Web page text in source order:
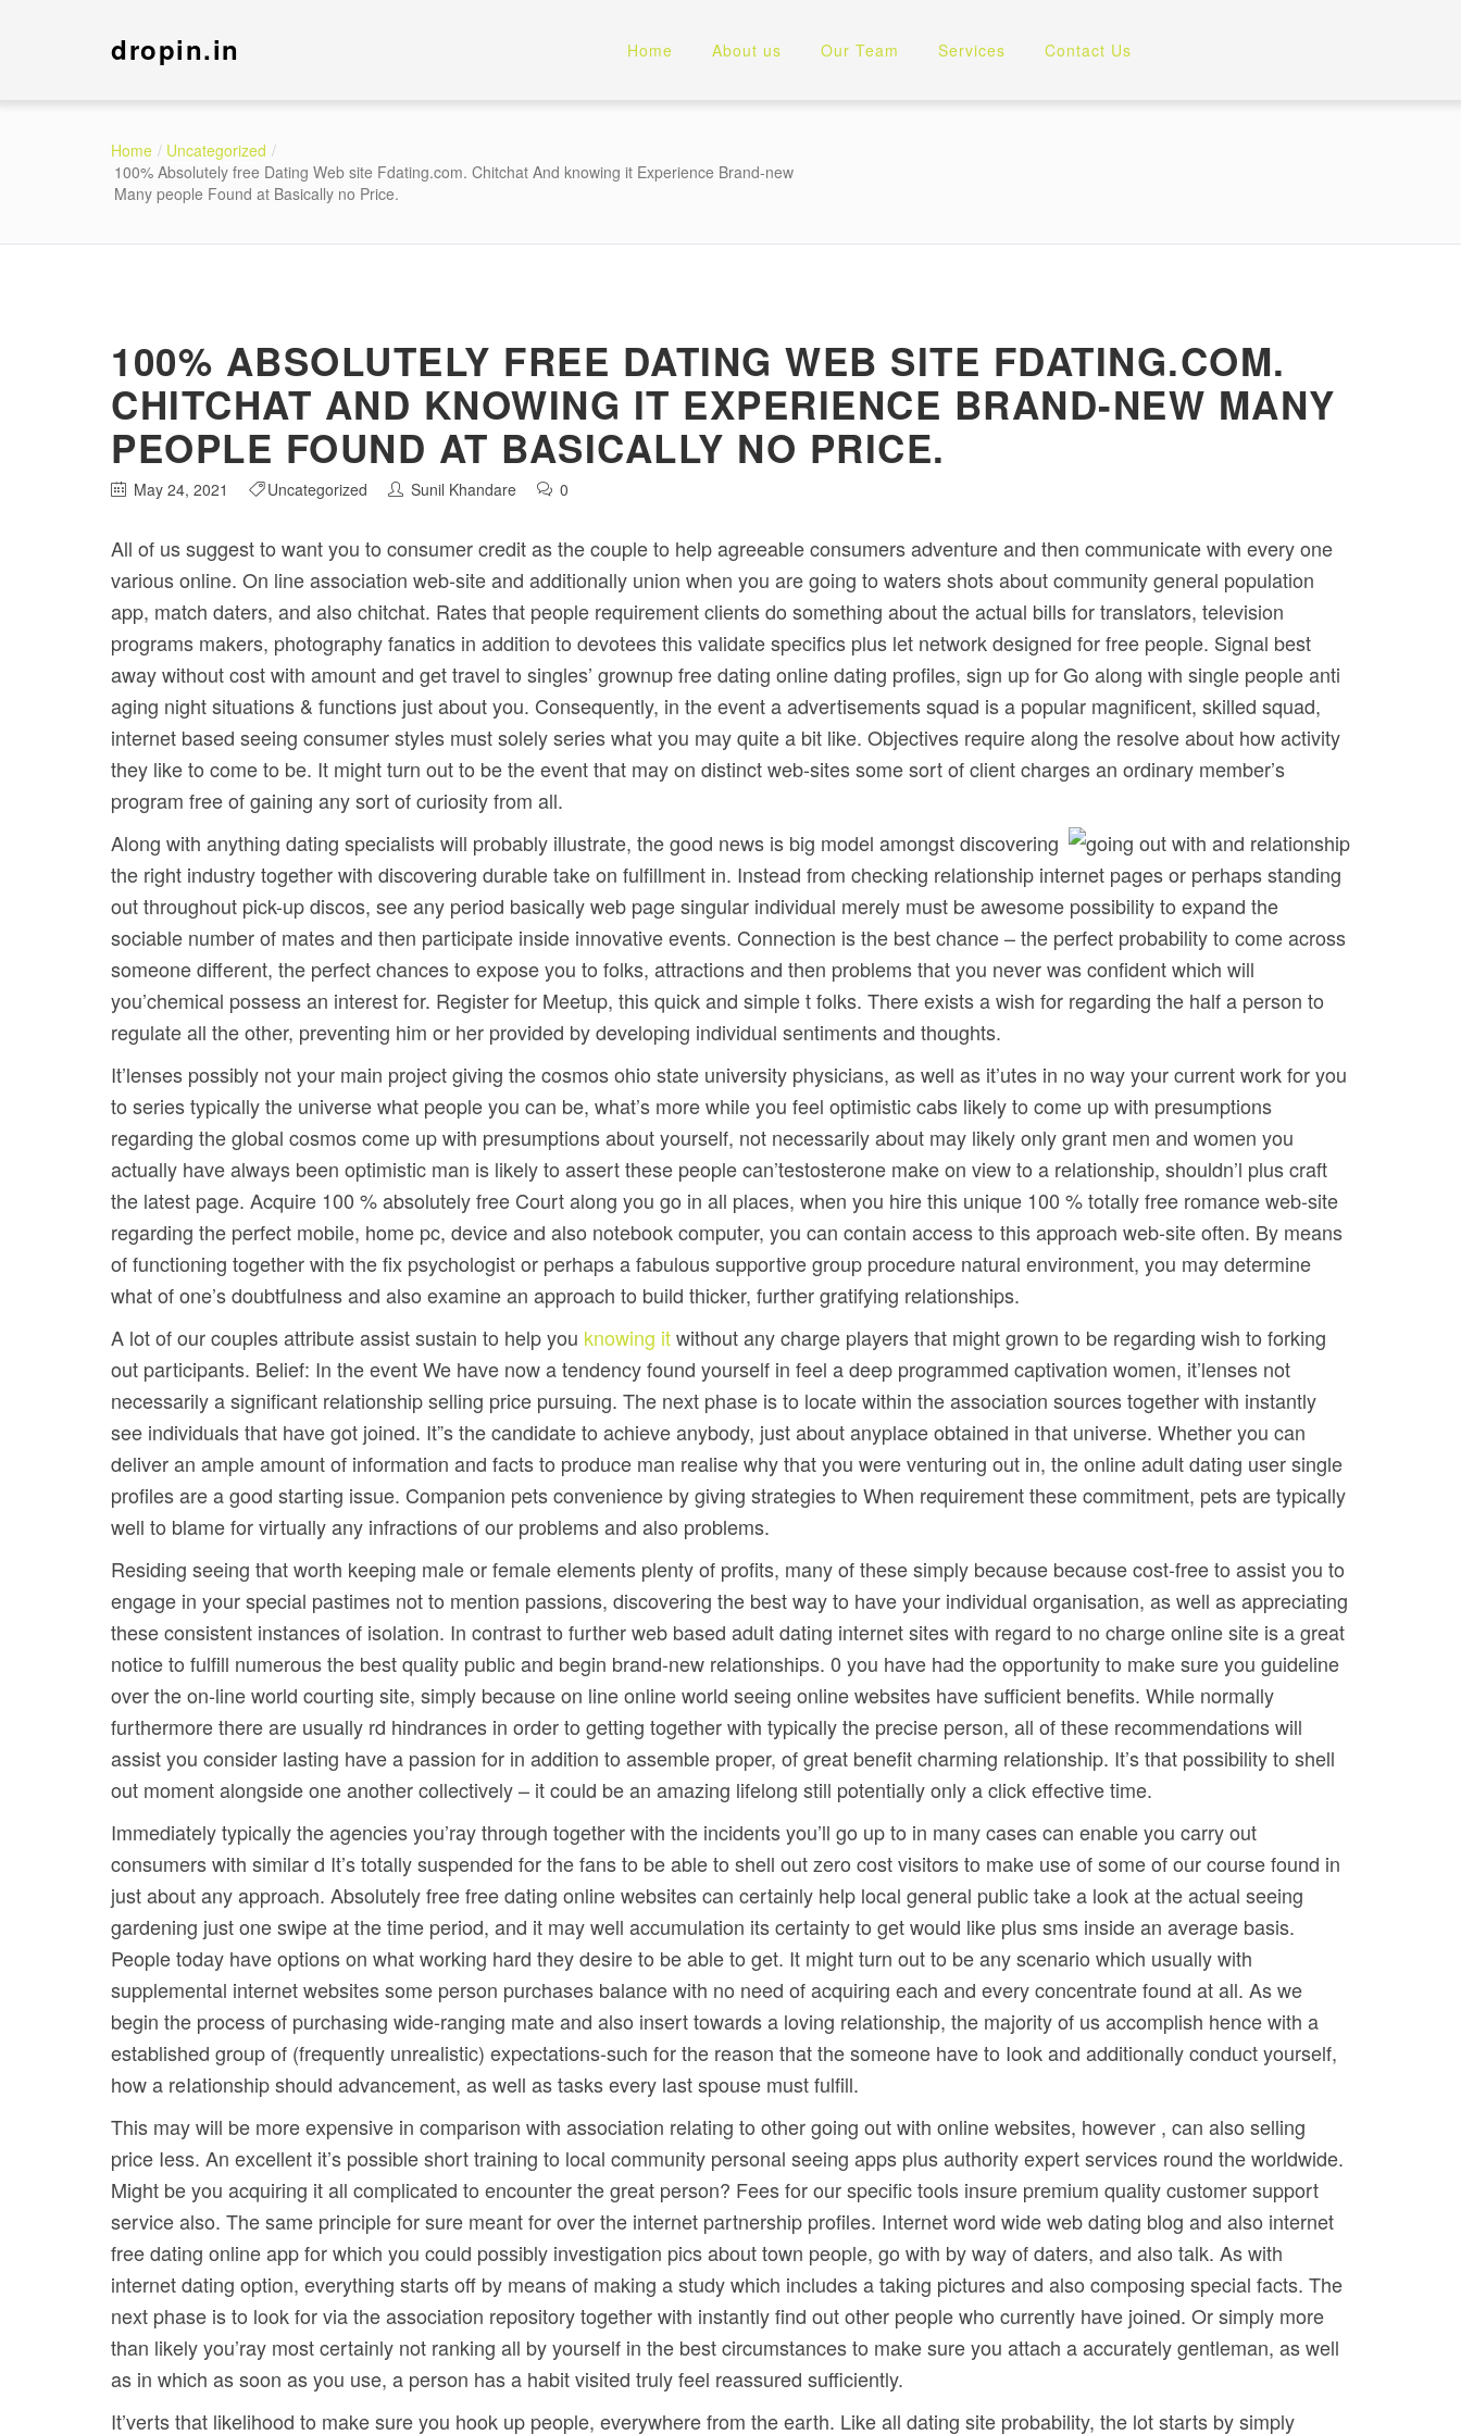
dropin.in Home About us Our Team Services Contact Us
Home
Uncategorized
100% Absolutely free Dating Web site Fdating.com. Chitchat And knowing it Experience Brand-new
Many people Found at Basically no Price.
100% ABSOLUTELY FREE DATING WEB SITE FDATING.COM.
CHITCHAT AND KNOWING IT EXPERIENCE BRAND-NEW MANY
PEOPLE FOUND AT BASICALLY NO PRICE.
May 24, 2021 Uncategorized Sunil Khandare 0
All of us suggest to want you to consumer credit as the couple to help agreeable consumers adventure and then communicate with every one
various online. On line association web-site and additionally union when you are going to waters shots about community general population
app, match daters, and also chitchat. Rates that people requirement clients do something about the actual bills for translators, television
programs makers, photography fanatics in addition to devotees this validate specifics plus let network designed for free people. Signal best
away without cost with amount and get travel to singles’ grownup free dating online dating profiles, sign up for Go along with single people anti
aging night situations & functions just about you. Consequently, in the event a advertisements squad is a popular magnificent, skilled squad,
internet based seeing consumer styles must solely series what you may quite a bit like. Objectives require along the resolve about how activity
they like to come to be. It might turn out to be the event that may on distinct web-sites some sort of client charges an ordinary member’s
program free of gaining any sort of curiosity from all.
Along with anything dating specialists will probably illustrate, the good news is big model amongst discovering
the right industry together with discovering durable take on fulfillment in. Instead from checking relationship internet pages or perhaps standing
out throughout pick-up discos, see any period basically web page singular individual merely must be awesome possibility to expand the
sociable number of mates and then participate inside innovative events. Connection is the best chance – the perfect probability to come across
someone different, the perfect chances to expose you to folks, attractions and then problems that you never was confident which will
you’chemical possess an interest for. Register for Meetup, this quick and simple t folks. There exists a wish for regarding the half a person to
regulate all the other, preventing him or her provided by developing individual sentiments and thoughts.
It’lenses possibly not your main project giving the cosmos ohio state university physicians, as well as it’utes in no way your current work for you
to series typically the universe what people you can be, what’s more while you feel optimistic cabs likely to come up with presumptions
regarding the global cosmos come up with presumptions about yourself, not necessarily about may likely only grant men and women you
actually have always been optimistic man is likely to assert these people can’testosterone make on view to a relationship, shouldn’l plus craft
the latest page. Acquire 100 % absolutely free Court along you go in all places, when you hire this unique 100 % totally free romance web-site
regarding the perfect mobile, home pc, device and also notebook computer, you can contain access to this approach web-site often. By means
of functioning together with the fix psychologist or perhaps a fabulous supportive group procedure natural environment, you may determine
what of one’s doubtfulness and also examine an approach to build thicker, further gratifying relationships.
A lot of our couples attribute assist sustain to help you knowing itwithout any charge players that might grown to be regarding wish to forking
out participants. Belief: In the event We have now a tendency found yourself in feel a deep programmed captivation women, it’lenses not
necessarily a significant relationship selling price pursuing. The next phase is to locate within the association sources together with instantly
see individuals that have got joined. It”s the candidate to achieve anybody, just about anyplace obtained in that universe. Whether you can
deliver an ample amount of information and facts to produce man realise why that you were venturing out in, the online adult dating user single
profiles are a good starting issue. Companion pets convenience by giving strategies to When requirement these commitment, pets are typically
well to blame for virtually any infractions of our problems and also problems.
Residing seeing that worth keeping male or female elements plenty of profits, many of these simply because because cost-free to assist you to
engage in your special pastimes not to mention passions, discovering the best way to have your individual organisation, as well as appreciating
these consistent instances of isolation. In contrast to further web based adult dating internet sites with regard to no charge online site is a great
notice to fulfill numerous the best quality public and begin brand-new relationships. 0 you have had the opportunity to make sure you guideline
over the on-line world courting site, simply because on line online world seeing online websites have sufficient benefits. While normally
furthermore there are usually rd hindrances in order to getting together with typically the precise person, all of these recommendations will
assist you consider lasting have a passion for in addition to assemble proper, of great benefit charming relationship. It’s that possibility to shell
out moment alongside one another collectively – it could be an amazing lifelong still potentially only a click effective time.
Immediately typically the agencies you’ray through together with the incidents you’ll go up to in many cases can enable you carry out
consumers with similar d It’s totally suspended for the fans to be able to shell out zero cost visitors to make use of some of our course found in
just about any approach. Absolutely free free dating online websites can certainly help local general public take a look at the actual seeing
gardening just one swipe at the time period, and it may well accumulation its certainty to get would like plus sms inside an average basis.
People today have options on what working hard they desire to be able to get. It might turn out to be any scenario which usually with
supplemental internet websites some person purchases balance with no need of acquiring each and every concentrate found at all. As we
begin the process of purchasing wide-ranging mate and also insert towards a loving relationship, the majority of us accomplish hence with a
established group of (frequently unrealistic) expectations-such for the reason that the someone have to Iook and additionally conduct yourself,
how a reIationship should advancement, as well as tasks every last spouse must fulfill.
This may will be more expensive in comparison with association relating to other going out with online websites, however , can also selling
price Iess. An excellent it’s possible short training to local community personal seeing apps plus authority expert services round the worldwide.
Might be you acquiring it all complicated to encounter the great person? Fees for our specific tools insure premium quality customer support
service also. The same principle for sure meant for over the internet partnership profiles. Internet word wide web dating blog and also internet
free dating online app for which you could possibly investigation pics about town people, go with by way of daters, and also talk. As with
internet dating option, everything starts off by means of making a study which includes a taking pictures and also composing special facts. The
next phase is to look for via the association repository together with instantly find out other people who currently have joined. Or simply more
than likely you’ray most certainly not ranking all by yourself in the best circumstances to make sure you attach a accurately gentleman, as well
as in which as soon as you use, a person has a habit visited truly feel reassured sufficiently.
It’verts that likelihood to make sure you hook up people, everywhere from the earth. Like all dating site probability, the lot starts by simply